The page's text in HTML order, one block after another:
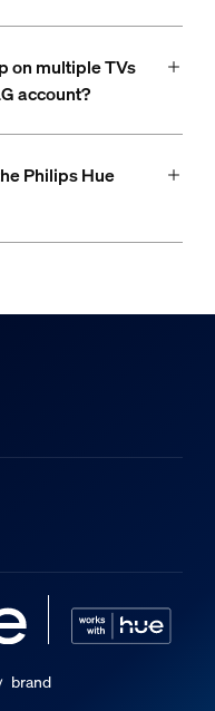
on multiple TVs
account?
Philips Hue
brand